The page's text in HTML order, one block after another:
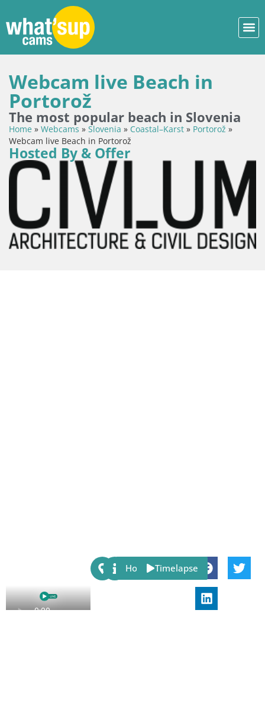
Webcam live Beach in
Portorož
The most popular beach in Slovenia
Home » Webcams » Slovenia » Coastal–Karst » Portorož »
Webcam live Beach in Portorož
Hosted By & Offer
Share:
Host Timelapse